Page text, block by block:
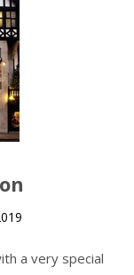
a very special